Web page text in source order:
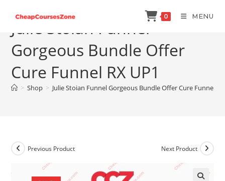
content
0 MENU
Julie Stoian Funnel
Gorgeous Bundle Offer
Cure Funnel RX UP1
> Shop > Julie Stoian Funnel Gorgeous Bundle Offer Cure Funnel
Previous Product Next Product